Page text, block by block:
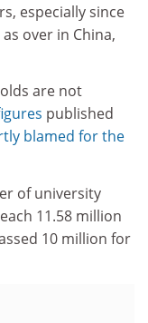
especially since
over in China,
are not
published
blamed for the
of university
11.58 million
10 million for